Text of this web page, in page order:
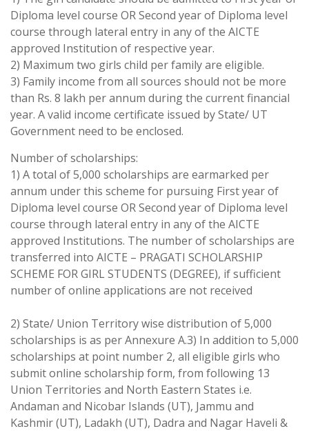
Diploma level course OR Second year of Diploma level
course through lateral entry in any of the AICTE
approved Institution of respective year.
2) Maximum two girls child per family are eligible.
3) Family income from all sources should not be more
than Rs. 8 lakh per annum during the current financial
year. A valid income certificate issued by State/ UT
Government need to be enclosed.
Number of scholarships:
1) A total of 5,000 scholarships are earmarked per
annum under this scheme for pursuing First year of
Diploma level course OR Second year of Diploma level
course through lateral entry in any of the AICTE
approved Institutions. The number of scholarships are
transferred into AICTE – PRAGATI SCHOLARSHIP
SCHEME FOR GIRL STUDENTS (DEGREE), if sufficient
number of online applications are not received
2) State/ Union Territory wise distribution of 5,000
scholarships is as per Annexure A.3) In addition to 5,000
scholarships at point number 2, all eligible girls who
submit online scholarship form, from following 13
Union Territories and North Eastern States i.e.
Andaman and Nicobar Islands (UT), Jammu and
Kashmir (UT), Ladakh (UT), Dadra and Nagar Haveli &